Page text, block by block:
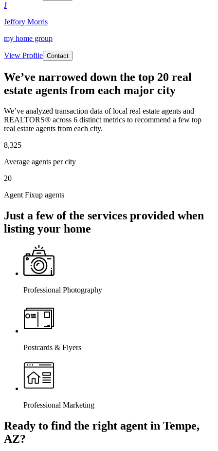
J
Jeffory Morris
my home group
View Profile Contact
We’ve narrowed down the top 20 real
estate agents from each major city
We’ve analyzed transaction data of local real estate agents and
REALTORS® across 6 distinct metrics to recommend a few top
real estate agents from each city.
8,325
Average agents per city
20
Agent Fixup agents
Just a few of the services provided when
listing your home
Professional Photography
Postcards & Flyers
Professional Marketing
Ready to find the right agent in Tempe,
AZ?